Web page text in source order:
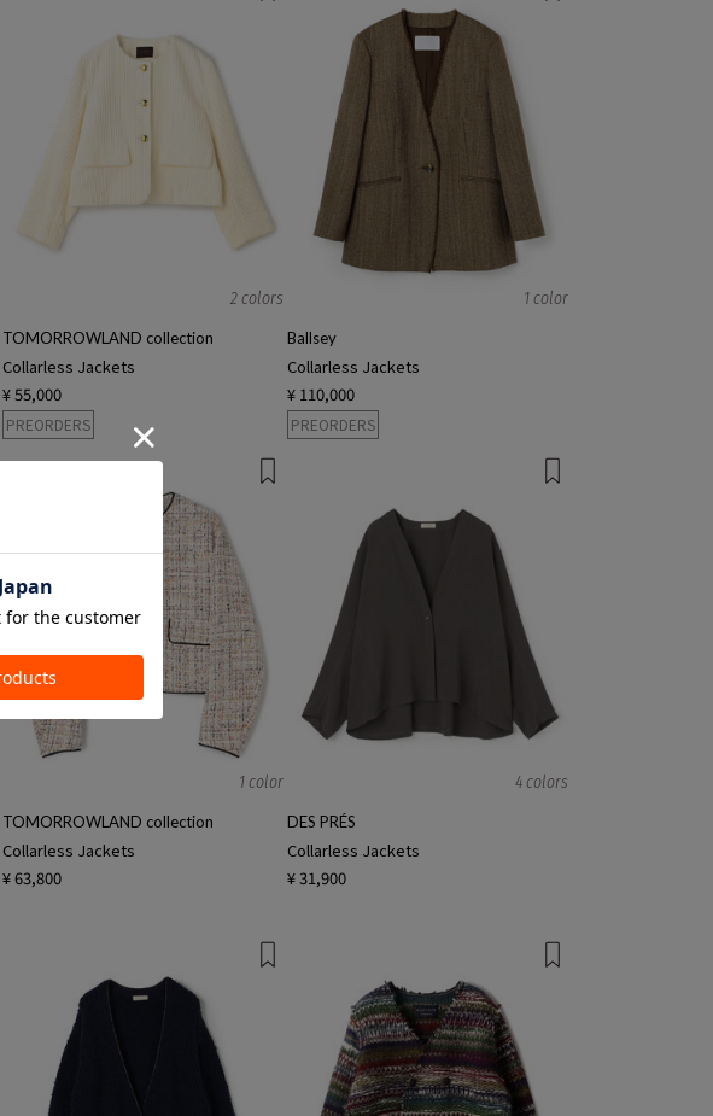
2 colors
TOMORROWLAND collection
Collarless Jackets
¥ 55,000
PREORDERS
1 color
Ballsey
Collarless Jackets
¥ 110,000
PREORDERS
1 color
TOMORROWLAND collection
Collarless Jackets
¥ 63,800
4 colors
DES PRÉS
Collarless Jackets
¥ 31,900